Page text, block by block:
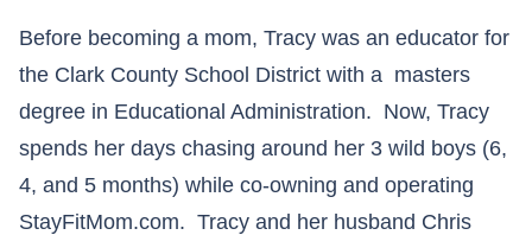
Before becoming a mom, Tracy was an educator for
the Clark County School District with a masters
degree in Educational Administration. Now, Tracy
spends her days chasing around her 3 wild boys (6,
4, and 5 months) while co-owning and operating
StayFitMom.com. Tracy and her husband Chris